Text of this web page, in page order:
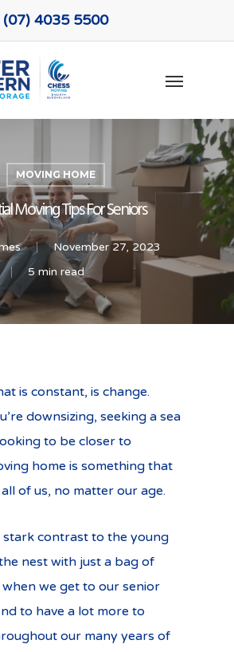
(07) 4035 5500
Menu
MOVING HOME
Moving Tips For Seniors
November 27, 2023
5 min read
is constant, is change.
downsizing, seeking a sea
to be closer to
home is something that
of us, no matter our age.
stark contrast to the young
nest with just a bag of
we get to our senior
to have a lot more to
our many years of